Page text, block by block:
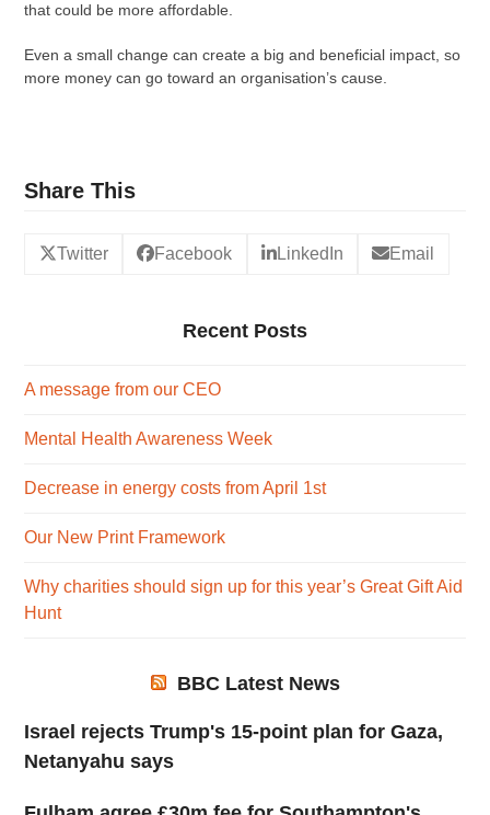
that could be more affordable.
Even a small change can create a big and beneficial impact, so
more money can go toward an organisation’s cause.
Share This
Twitter Facebook LinkedIn Email
Recent Posts
A message from our CEO
Mental Health Awareness Week
Decrease in energy costs from April 1st
Our New Print Framework
Why charities should sign up for this year’s Great Gift Aid
Hunt
BBC Latest News
Israel rejects Trump's 15-point plan for Gaza,
Netanyahu says